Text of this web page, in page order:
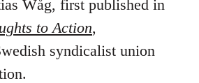
Wåg, first published in
to Action,
syndicalist union